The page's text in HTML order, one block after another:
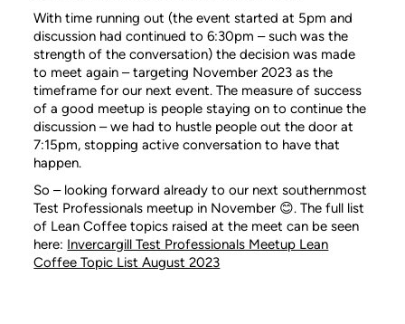
With time running out (the event started at 5pm and
discussion had continued to 6:30pm – such was the
strength of the conversation) the decision was made
to meet again – targeting November 2023 as the
timeframe for our next event. The measure of success
of a good meetup is people staying on to continue the
discussion – we had to hustle people out the door at
7:15pm, stopping active conversation to have that
happen.
So – looking forward already to our next southernmost
Test Professionals meetup in November 😊. The full list
of Lean Coffee topics raised at the meet can be seen
here: Invercargill Test Professionals Meetup Lean
Coffee Topic List August 2023